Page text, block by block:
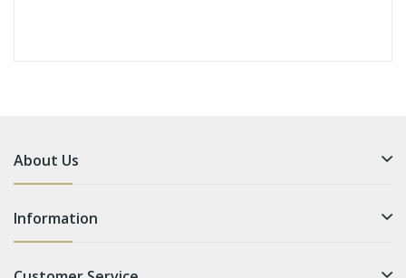
About Us
Information